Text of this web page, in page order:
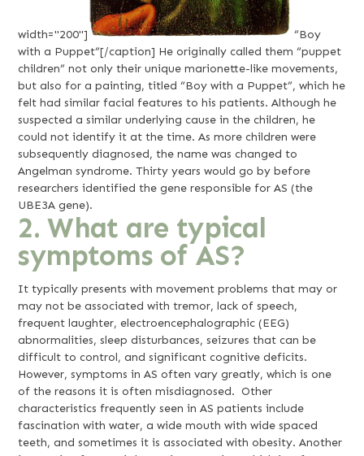
width="200"]
“Boy
with a Puppet”[/caption] He originally called them “puppet
children” not only their unique marionette-like movements,
but also for a painting, titled “Boy with a Puppet”, which he
felt had similar facial features to his patients. Although he
suspected a similar underlying cause in the children, he
could not identify it at the time. As more children were
subsequently diagnosed, the name was changed to
Angelman syndrome. Thirty years would go by before
researchers identified the gene responsible for AS (the
UBE3A gene).
2. What are typical
symptoms of AS?
It typically presents with movement problems that may or
may not be associated with tremor, lack of speech,
frequent laughter, electroencephalographic (EEG)
abnormalities, sleep disturbances, seizures that can be
difficult to control, and significant cognitive deficits.
However, symptoms in AS often vary greatly, which is one
of the reasons it is often misdiagnosed. Other
characteristics frequently seen in AS patients include
fascination with water, a wide mouth with wide spaced
teeth, and sometimes it is associated with obesity. Another